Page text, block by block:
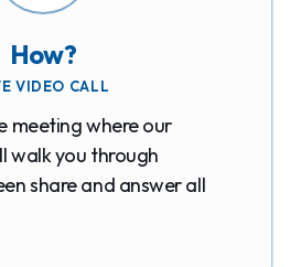
How?
VIDEO CALL
meeting where our
walk you through
share and answer all